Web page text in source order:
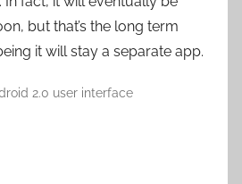
but that’s the long term
it will stay a separate app.
2.0 user interface